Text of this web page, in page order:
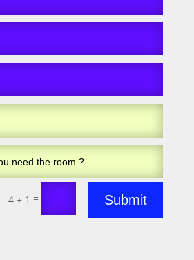
4 + 1 = Submit